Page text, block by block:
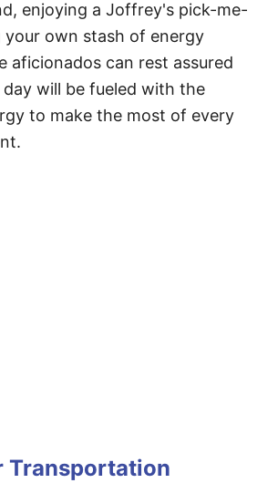
enjoying a Joffrey's pick-me-
your own stash of energy
aficionados can rest assured
will be fueled with the
to make the most of every
Transportation